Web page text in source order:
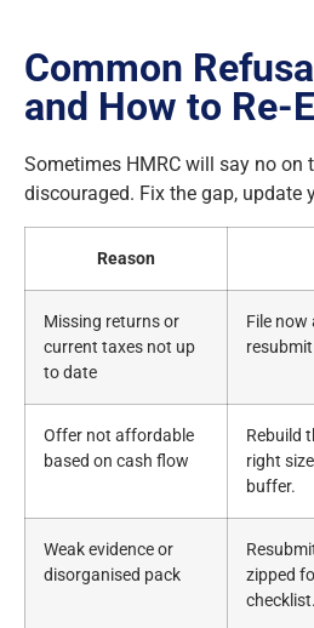
Common
and How to Re-
Sometimes HMRC will say no on
discouraged. Fix the gap, update
Reason
Missing returns or
current taxes not up
to date
File
Offer not affordable
based on cash flow
Rebuild
right
buffer.
Weak evidence or
disorganised pack
zipped
checklist.